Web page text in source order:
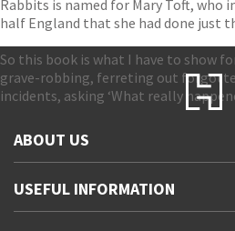
Rabbits is named for Mary Toft, who
half England that she had done just
So this book is what I have to show
grave-robbing, ferreting out
incidents, asking ‘What really
ABOUT US
Accessibility
Gender and Ethnicity pay gaps
USEFUL INFORMATION